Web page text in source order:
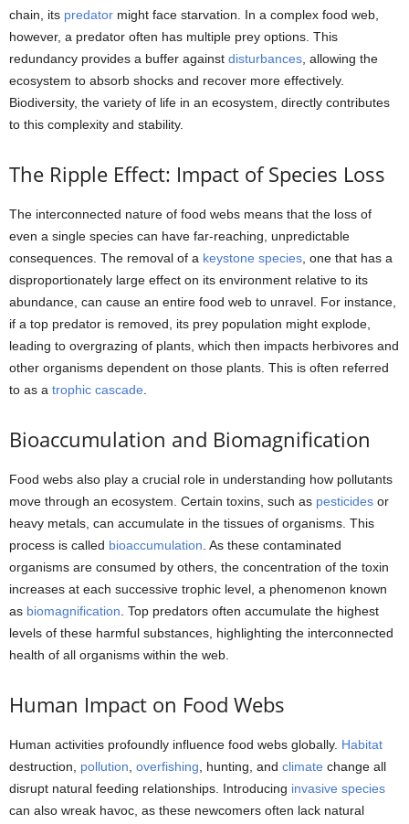
chain, its predator might face starvation. In a complex food web,
however, a predator often has multiple prey options. This
redundancy provides a buffer against disturbances, allowing the
ecosystem to absorb shocks and recover more effectively.
Biodiversity, the variety of life in an ecosystem, directly contributes
to this complexity and stability.
The Ripple Effect: Impact of Species Loss
The interconnected nature of food webs means that the loss of
even a single species can have far-reaching, unpredictable
consequences. The removal of a keystone species, one that has a
disproportionately large effect on its environment relative to its
abundance, can cause an entire food web to unravel. For instance,
if a top predator is removed, its prey population might explode,
leading to overgrazing of plants, which then impacts herbivores and
other organisms dependent on those plants. This is often referred
to as a trophic cascade.
Bioaccumulation and Biomagnification
Food webs also play a crucial role in understanding how pollutants
move through an ecosystem. Certain toxins, such as pesticides or
heavy metals, can accumulate in the tissues of organisms. This
process is called bioaccumulation. As these contaminated
organisms are consumed by others, the concentration of the toxin
increases at each successive trophic level, a phenomenon known
as biomagnification. Top predators often accumulate the highest
levels of these harmful substances, highlighting the interconnected
health of all organisms within the web.
Human Impact on Food Webs
Human activities profoundly influence food webs globally. Habitat
destruction, pollution, overfishing, hunting, and climate change all
disrupt natural feeding relationships. Introducing invasive species
can also wreak havoc, as these newcomers often lack natural